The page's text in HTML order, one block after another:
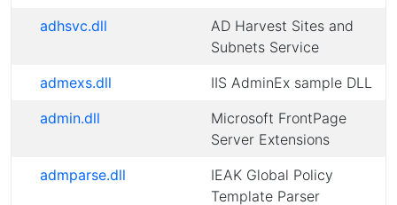
adhsvc.dll
AD Harvest Sites and
Subnets Service
admexs.dll
IIS AdminEx sample DLL
admin.dll
Microsoft FrontPage
Server Extensions
admparse.dll
IEAK Global Policy
Template Parser